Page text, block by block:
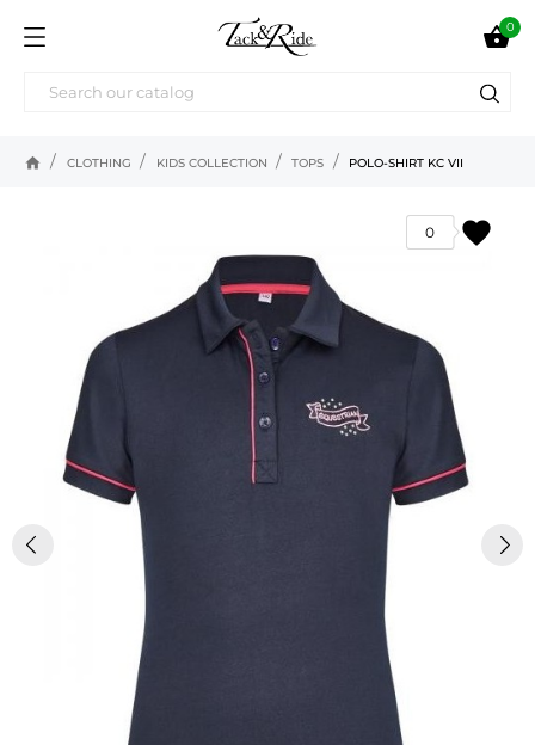
0
home CLOTHING KIDS COLLECTION TOPS POLO-SHIRT KC VII
favorite
0